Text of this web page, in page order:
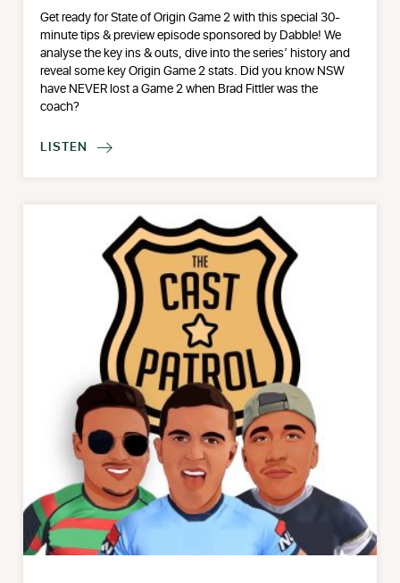
Get ready for State of Origin Game 2 with this special 30-
minute tips & preview episode sponsored by Dabble! We
analyse the key ins & outs, dive into the series’ history and
reveal some key Origin Game 2 stats. Did you know NSW
have NEVER lost a Game 2 when Brad Fittler was the
coach?
LISTEN 